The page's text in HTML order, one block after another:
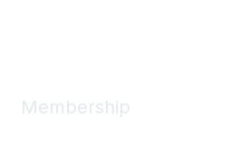
Membership